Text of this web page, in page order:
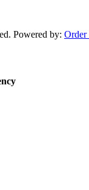
Powered by: Order